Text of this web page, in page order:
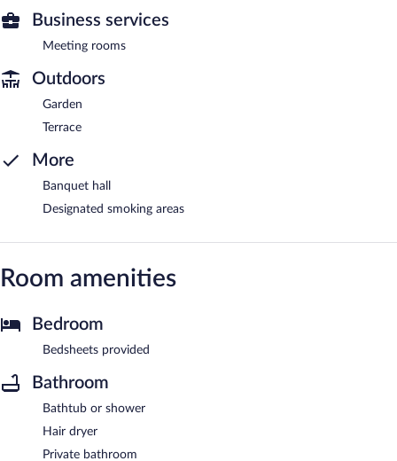
Business services
Meeting rooms
Outdoors
Garden
Terrace
More
Banquet hall
Designated smoking areas
Room amenities
Bedroom
Bedsheets provided
Bathroom
Bathtub or shower
Hair dryer
Private bathroom